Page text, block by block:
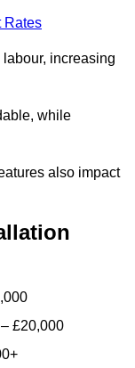
Rates
increasing
while
also impact
£20,000